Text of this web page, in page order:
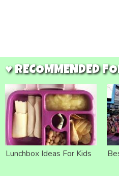
♥ RECOMMENDED
Lunchbox Ideas For Kids